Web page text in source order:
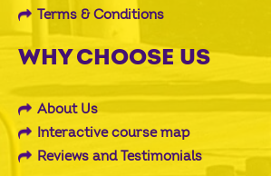
Terms & Conditions
WHY CHOOSE US
About Us
Interactive course map
Reviews and Testimonials